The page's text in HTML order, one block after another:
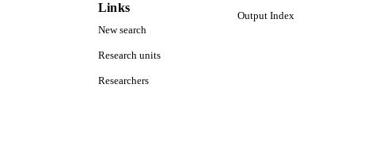
Links
New search
Research units
Researchers
Output Index